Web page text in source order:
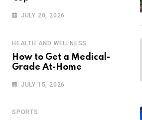
JULY 20, 2026
HEALTH AND WELLNESS
How to Get a Medical-
Grade At-Home
JULY 15, 2026
SPORTS